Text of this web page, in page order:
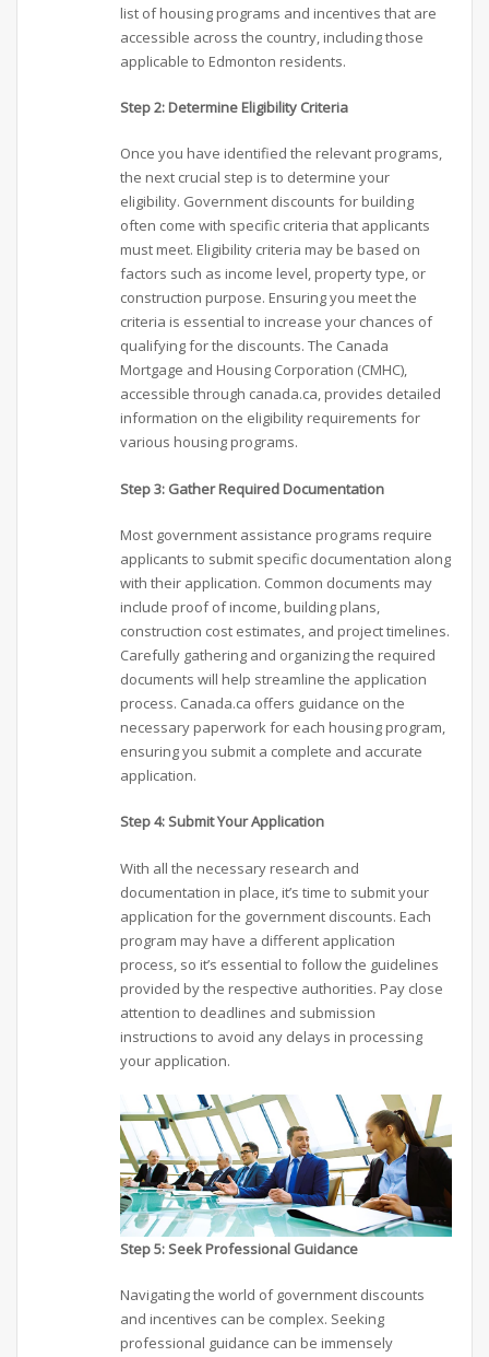
list of housing programs and incentives that are
accessible across the country, including those
applicable to Edmonton residents.
Step 2: Determine Eligibility Criteria
Once you have identified the relevant programs,
the next crucial step is to determine your
eligibility. Government discounts for building
often come with specific criteria that applicants
must meet. Eligibility criteria may be based on
factors such as income level, property type, or
construction purpose. Ensuring you meet the
criteria is essential to increase your chances of
qualifying for the discounts. The Canada
Mortgage and Housing Corporation (CMHC),
accessible through canada.ca, provides detailed
information on the eligibility requirements for
various housing programs.
Step 3: Gather Required Documentation
Most government assistance programs require
applicants to submit specific documentation along
with their application. Common documents may
include proof of income, building plans,
construction cost estimates, and project timelines.
Carefully gathering and organizing the required
documents will help streamline the application
process. Canada.ca offers guidance on the
necessary paperwork for each housing program,
ensuring you submit a complete and accurate
application.
Step 4: Submit Your Application
With all the necessary research and
documentation in place, it’s time to submit your
application for the government discounts. Each
program may have a different application
process, so it’s essential to follow the guidelines
provided by the respective authorities. Pay close
attention to deadlines and submission
instructions to avoid any delays in processing
your application.
Step 5: Seek Professional Guidance
Navigating the world of government discounts
and incentives can be complex. Seeking
professional guidance can be immensely